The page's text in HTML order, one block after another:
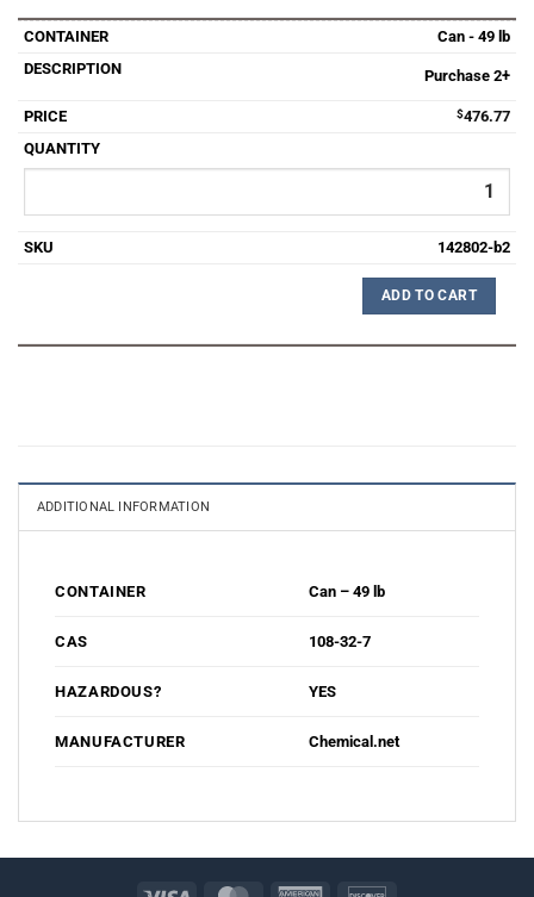
Can - 49 lb
Purchase 2+
$476.77
142802-b2
ADD TO CART
ADDITIONAL INFORMATION
CONTAINER Can – 49 lb
CAS 108-32-7
HAZARDOUS? YES
MANUFACTURER Chemical.net